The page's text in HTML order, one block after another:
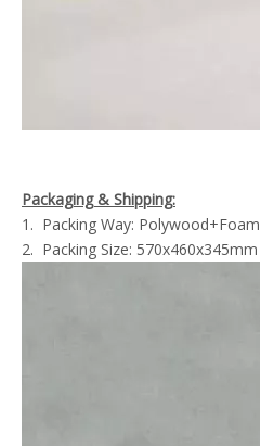
Packaging & Shipping:
1. Packing Way: Polywood+Foam
2. Packing Size: 570x460x345mm